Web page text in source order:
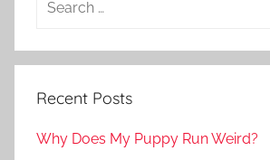
Recent Posts
Why Does My Puppy Run Weird?